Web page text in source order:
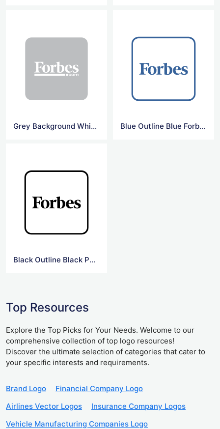
Grey Background White Forbes Logo Blue Outline Blue Forbes Logo
Black Outline Black Png Forbes Logo
Top Resources
Explore the Top Picks for Your Needs. Welcome to our
comprehensive collection of top logo resources!
Discover the ultimate selection of categories that cater to
your specific interests and requirements.
Brand Logo
Financial Company Logo
Airlines Vector Logos
Insurance Company Logos
Vehicle Manufacturing Companies Logo